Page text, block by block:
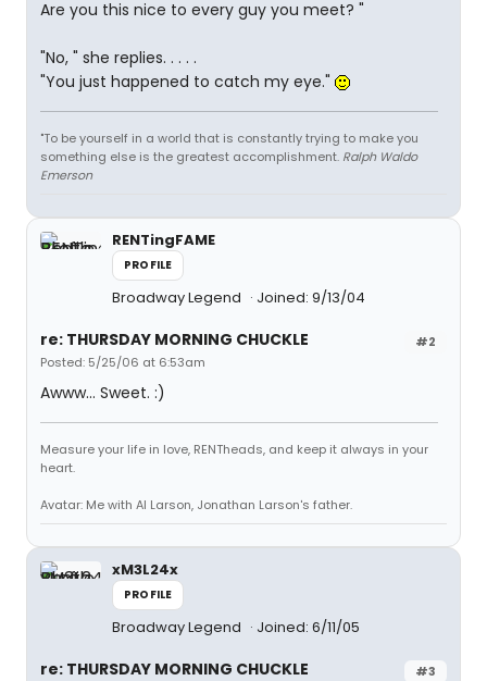
Are you this nice to every guy you meet? "
"No, " she replies. . . . .
"You just happened to catch my eye."
"To be yourself in a world that is constantly trying to make you
something else is the greatest accomplishment. Ralph Waldo
Emerson
RENTingFAME
PROFILE
Broadway Legend Joined: 9/13/04
#2
re: THURSDAY MORNING CHUCKLE
Posted: 5/25/06 at 6:53am
Awww... Sweet. :)
Measure your life in love, RENTheads, and keep it always in your
heart.
Avatar: Me with Al Larson, Jonathan Larson's father.
xM3L24x
PROFILE
Broadway Legend Joined: 6/11/05
#3
re: THURSDAY MORNING CHUCKLE